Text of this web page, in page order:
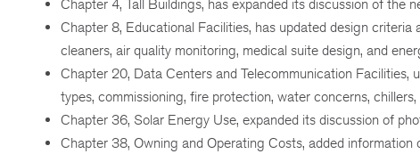
Chapter 4, Tall Buildings, has expanded its discussion of the
Chapter 8, Educational Facilities, has updated design
cleaners, air quality monitoring, medical suite design, and
Chapter 20, Data Centers and Telecommunication Facilities,
types, commissioning, fire protection, water concerns, chillers,
Chapter 36, Solar Energy Use, expanded its discussion of
Chapter 38, Owning and Operating Costs, added